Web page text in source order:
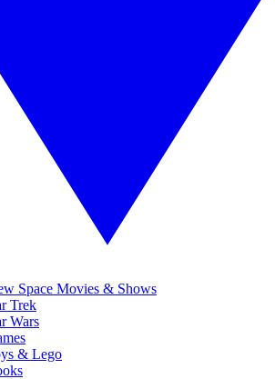
Space Movies & Shows
Trek
Wars
& Lego